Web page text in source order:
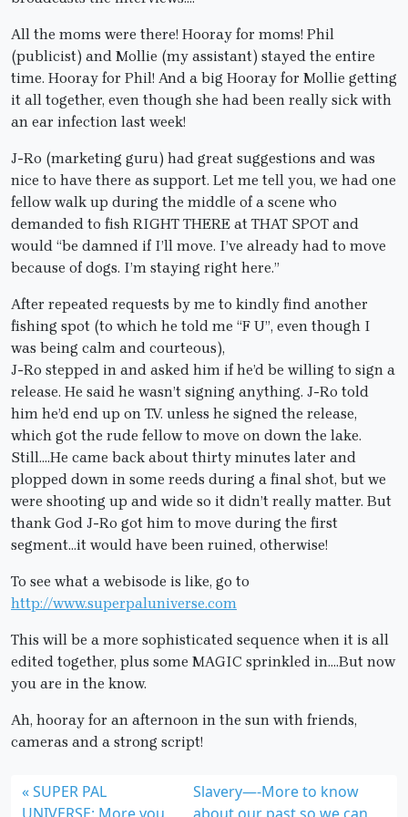
All the moms were there! Hooray for moms! Phil
(publicist) and Mollie (my assistant) stayed the entire
time. Hooray for Phil! And a big Hooray for Mollie getting
it all together, even though she had been really sick with
an ear infection last week!
J-Ro (marketing guru) had great suggestions and was
nice to have there as support. Let me tell you, we had one
fellow walk up during the middle of a scene who
demanded to fish RIGHT THERE at THAT SPOT and
would “be damned if I’ll move. I’ve already had to move
because of dogs. I’m staying right here.”
After repeated requests by me to kindly find another
fishing spot (to which he told me “F U”, even though I
was being calm and courteous),
J-Ro stepped in and asked him if he’d be willing to sign a
release. He said he wasn’t signing anything. J-Ro told
him he’d end up on T.V. unless he signed the release,
which got the rude fellow to move on down the lake.
Still….He came back about thirty minutes later and
plopped down in some reeds during a final shot, but we
were shooting up and wide so it didn’t really matter. But
thank God J-Ro got him to move during the first
segment…it would have been ruined, otherwise!
To see what a webisode is like, go to
http://www.superpaluniverse.com
This will be a more sophisticated sequence when it is all
edited together, plus some MAGIC sprinkled in….But now
you are in the know.
Ah, hooray for an afternoon in the sun with friends,
cameras and a strong script!
SUPER PAL
Slavery—-More to know